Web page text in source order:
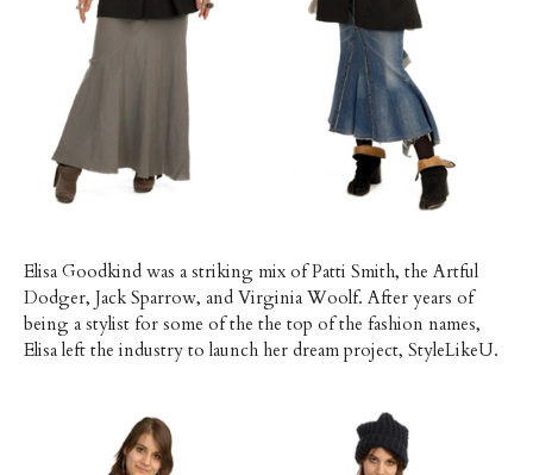
Elisa Goodkind was a striking mix of Patti Smith, the Artful
Dodger, Jack Sparrow, and Virginia Woolf. After years of
being a stylist for some of the the top of the fashion names,
Elisa left the industry to launch her dream project, StyleLikeU.